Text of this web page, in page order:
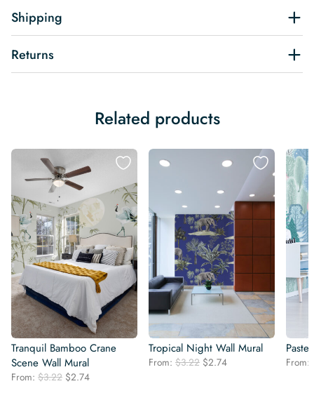
Shipping
Returns
Related products
Tranquil Bamboo Crane
Scene Wall Mural
From: $3.22 Original
$2.74Current
Tropical Night Wall Mural
From: $3.22 Original
$2.74Current
From: